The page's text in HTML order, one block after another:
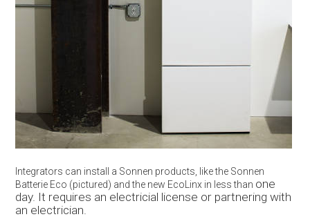
Integrators can install a Sonnen products, like the Sonnen
Batterie Eco (pictured) and the new EcoLinx in less than one
day. It requires an electricial license or partneringwith
an electrician.